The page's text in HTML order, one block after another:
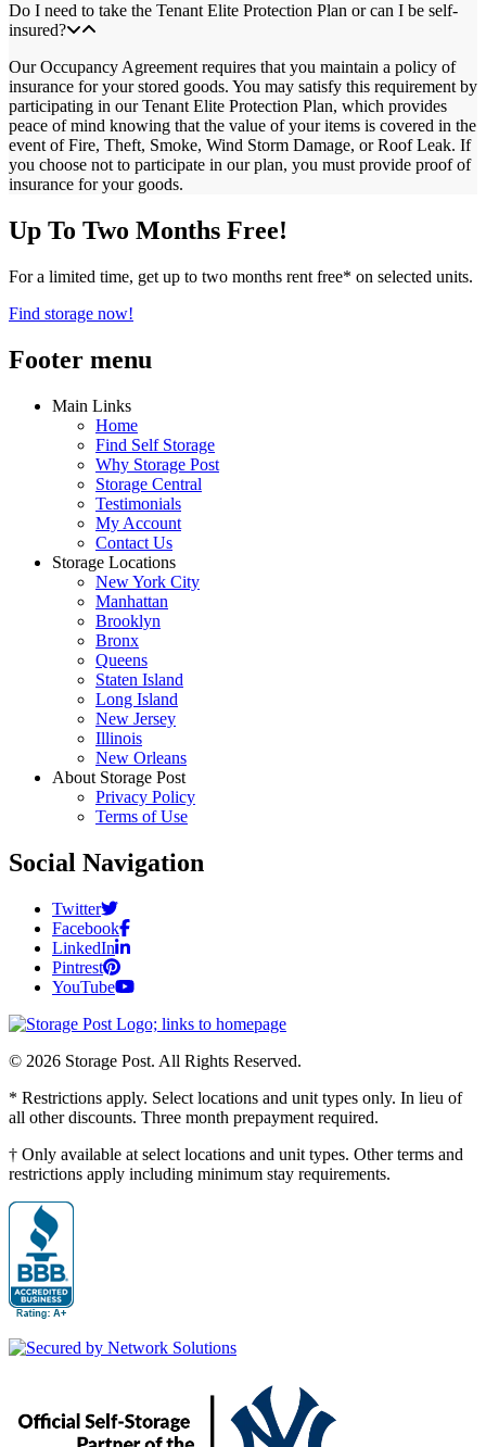
Do I need to take the Tenant Elite Protection Plan or can I be self-
insured?
Our Occupancy Agreement requires that you maintain a policy of
insurance for your stored goods. You may satisfy this requirement by
participating in our Tenant Elite Protection Plan, which provides
peace of mind knowing that the value of your items is covered in the
event of Fire, Theft, Smoke, Wind Storm Damage, or Roof Leak. If
you choose not to participate in our plan, you must provide proof of
insurance for your goods.
Up To Two Months Free!
For a limited time, get up to two months rent free* on selected units.
Find storage now!
Footer menu
Main Links
Home
Find Self Storage
Why Storage Post
Storage Central
Testimonials
My Account
Contact Us
Storage Locations
New York City
Manhattan
Brooklyn
Bronx
Queens
Staten Island
Long Island
New Jersey
Illinois
New Orleans
About Storage Post
Privacy Policy
Terms of Use
Social Navigation
Twitter
Facebook
LinkedIn
Pintrest
YouTube
© 2026 Storage Post. All Rights Reserved.
* Restrictions apply. Select locations and unit types only. In lieu of
all other discounts. Three month prepayment required.
† Only available at select locations and unit types. Other terms and
restrictions apply including minimum stay requirements.